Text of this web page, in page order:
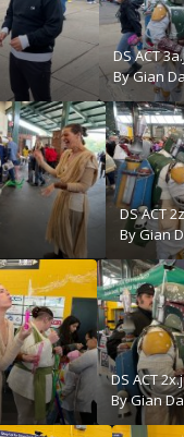
DS ACT
ByGian
DS ACT
ByGian
DS ACT
ByGian